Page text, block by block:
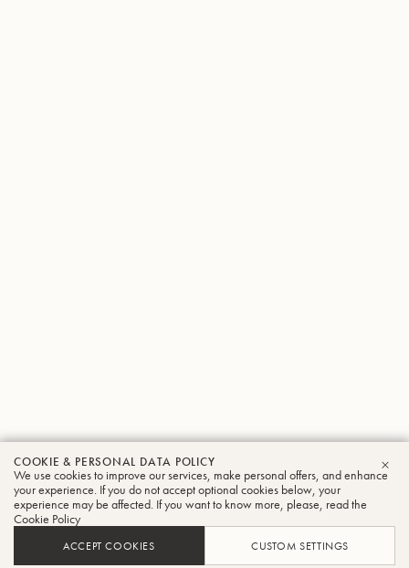
COOKIE & PERSONAL DATA POLICY
We use cookies to improve our services, make personal offers, and enhance
your experience. If you do not accept optional cookies below, your
experience may be affected. If you want to know more, please, read the
Cookie Policy
ACCEPT COOKIES CUSTOM SETTINGS